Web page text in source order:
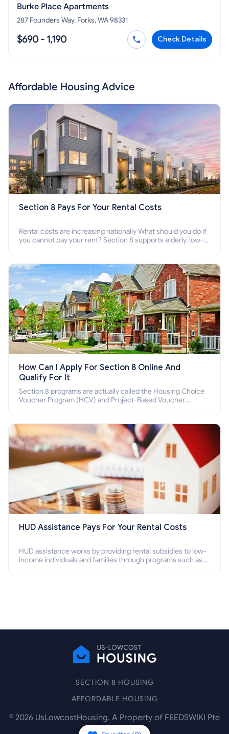
Burke Place Apartments
287 Founders Way, Forks, WA 98331
$690 - 1,190 Check Details
Affordable Housing Advice
Section 8 Pays For Your Rental Costs
Rental costs are increasing nationally What should you do if
you cannot pay your rent? Section 8 supports elderly, low-
How Can I Apply For Section 8 Online And
Qualify For It
Section 8 programs are actually called the Housing Choice
Voucher Program (HCV) and Project-Based Voucher
HUD Assistance Pays For Your Rental Costs
HUD assistance works by providing rental subsidies to low-
income individuals and families through programs such as
SECTION 8 HOUSING
AFFORDABLE HOUSING
© 2026 UsLowcostHousing. A Property of FEEDSWIKI Pte
Ltd.